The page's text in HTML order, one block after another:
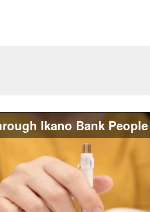
Ikano Bank People